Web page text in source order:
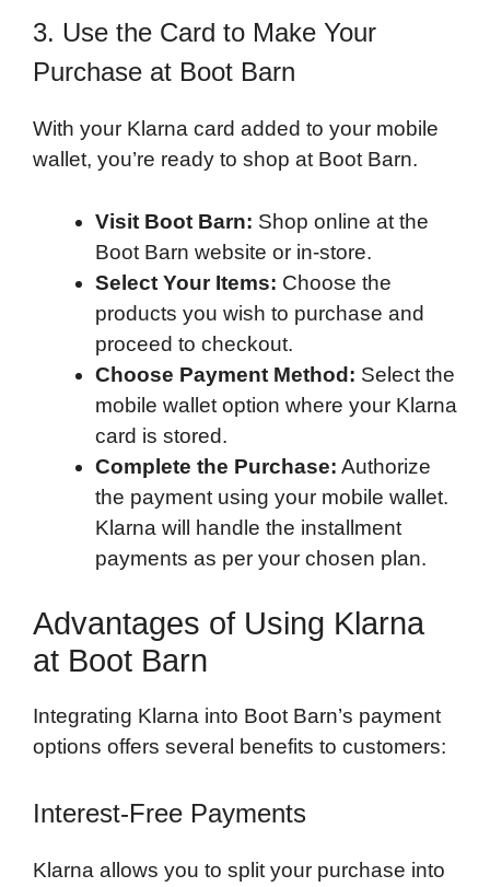
3. Use the Card to Make Your
Purchase at Boot Barn
With your Klarna card added to your mobile
wallet, you’re ready to shop at Boot Barn.
Visit Boot Barn: Shop online at the
Boot Barn website or in-store.
Select Your Items: Choose the
products you wish to purchase and
proceed to checkout.
Choose Payment Method: Select the
mobile wallet option where your Klarna
card is stored.
Complete the Purchase: Authorize
the payment using your mobile wallet.
Klarna will handle the installment
payments as per your chosen plan.
Advantages of Using Klarna
at Boot Barn
Integrating Klarna into Boot Barn’s payment
options offers several benefits to customers:
Interest-Free Payments
Klarna allows you to split your purchase into